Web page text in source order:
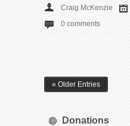
Craig McKenzie
0 comments
« Older Entries
Donations